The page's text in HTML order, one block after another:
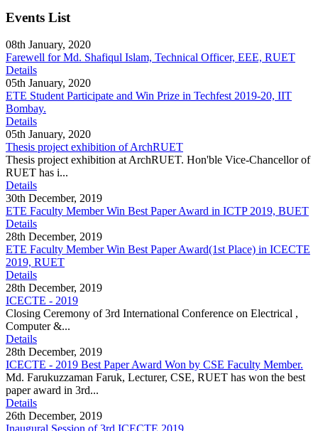
Events List
08th January, 2020
Farewell for Md. Shafiqul Islam, Technical Officer, EEE, RUET
Details
05th January, 2020
ETE Student Participate and Win Prize in Techfest 2019-20, IIT
Bombay.
Details
05th January, 2020
Thesis project exhibition of ArchRUET
Thesis project exhibition at ArchRUET. Hon'ble Vice-Chancellor of
RUET has i...
Details
30th December, 2019
ETE Faculty Member Win Best Paper Award in ICTP 2019, BUET
Details
28th December, 2019
ETE Faculty Member Win Best Paper Award(1st Place) in ICECTE
2019, RUET
Details
28th December, 2019
ICECTE - 2019
Closing Ceremony of 3rd International Conference on Electrical ,
Computer &...
Details
28th December, 2019
ICECTE - 2019 Best Paper Award Won by CSE Faculty Member.
Md. Farukuzzaman Faruk, Lecturer, CSE, RUET has won the best
paper award in 3rd...
Details
26th December, 2019